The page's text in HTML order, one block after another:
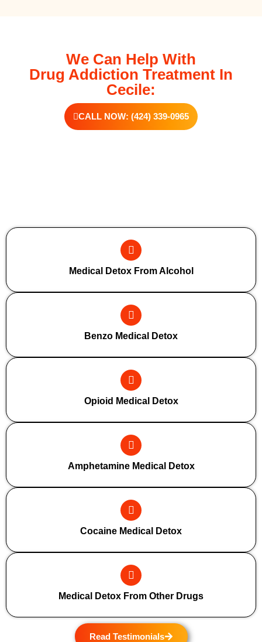
We Can Help With
Drug Addiction Treatment In
Cecile:
CALL NOW: (424) 339-0965
Medical Detox From Alcohol
Benzo Medical Detox
Opioid Medical Detox
Amphetamine Medical Detox
Cocaine Medical Detox
Medical Detox From Other Drugs
Read Testimonials